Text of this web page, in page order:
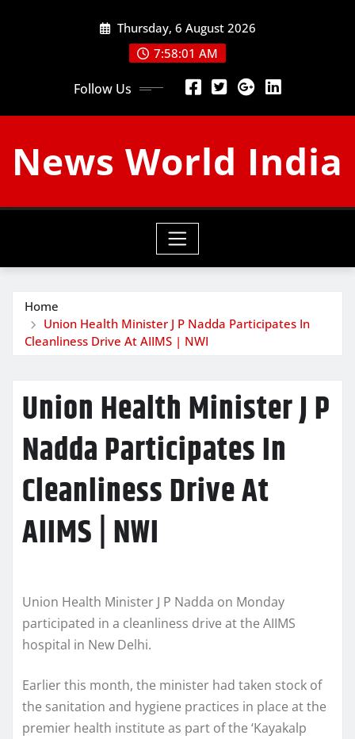
Thursday, 6 August 2026
7:58:01 AM
Follow Us
News World India
Home
Union Health Minister J P Nadda Participates In
Cleanliness Drive At AIIMS | NWI
Union Health Minister J P
Nadda Participates In
Cleanliness Drive At
AIIMS | NWI
Union Health Minister J P Nadda on Monday
participated in a cleanliness drive at the AIIMS
hospital in New Delhi.
Earlier this month, the minister had taken stock of
the sanitation and hygiene practices in place at the
premier health institute as part of the ‘Kayakalp